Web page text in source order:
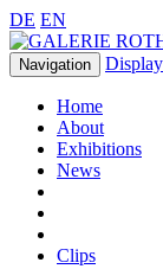
DE EN
Navigation
Home
About
Exhibitions
News
Clips